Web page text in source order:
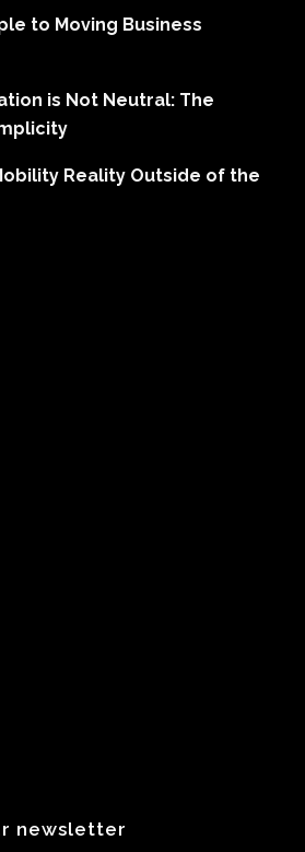
to Moving Business
is Not Neutral: The
Reality Outside of the
newsletter